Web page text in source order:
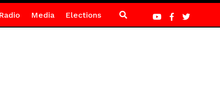
Media Elections